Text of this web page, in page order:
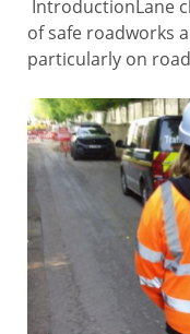
IntroductionLane
of safe roadworks
particularly on